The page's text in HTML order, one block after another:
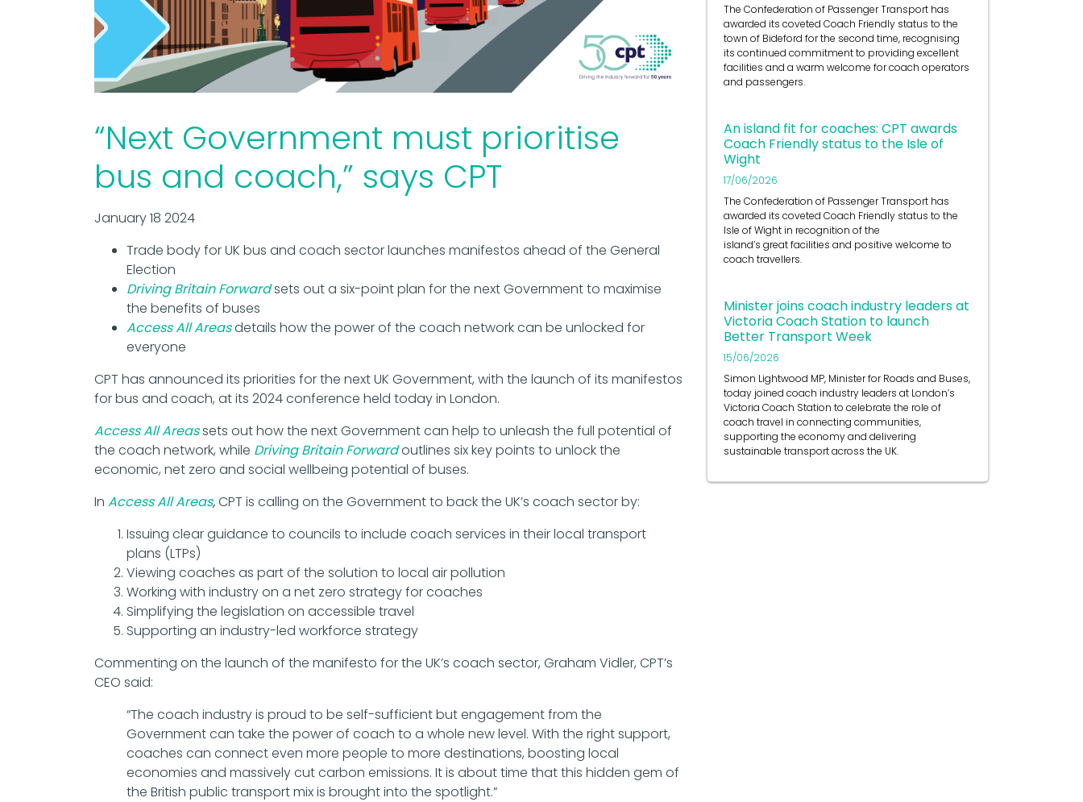
“Next Government must prioritise
bus and coach,” says CPT
January 18 2024
Trade body for UK bus and coach sector launches manifestos ahead of the General
Election
Driving Britain Forwardsets out a six-point plan for the next Government to maximise
the benefits of buses
Access All Areasdetails how the power of the coach network can be unlocked for
everyone
CPT has announced its priorities for the next UK Government, with the launch of its manifestos
for bus and coach, at its 2024 conference held today in London.
Access All Areassets out how the next Government can help to unleash the full potential of
the coach network, while Driving Britain Forwardoutlines six key points to unlock the
economic, net zero and social wellbeing potential of buses.
In Access All Areas,CPT is calling on the Government to back the UK’s coach sector by:
Issuing clear guidance to councils to include coach services in their local transport
plans (LTPs)
Viewing coaches as part of the solution to local air pollution
Working with industry on a net zero strategy for coaches
Simplifying the legislation on accessible travel
Supporting an industry-led workforce strategy
Commenting on the launch of the manifesto for the UK’s coach sector, Graham Vidler, CPT’s
CEO said:
“The coach industry is proud to be self-sufficient but engagement from the
Government can take the power of coach to a whole new level. With the right support,
coaches can connect even more people to more destinations, boosting local
economies and massively cut carbon emissions. It is about time that this hidden gem of
the British public transport mix is brought into the spotlight.”
The Confederation of Passenger Transport has
awarded its coveted Coach Friendly status to the
town of Bideford for the second time, recognising
its continued commitment to providing excellent
facilities and a warm welcome for coach operators
and passengers.
An island fit for coaches: CPT awards
Coach Friendly status to the Isle of
Wight
17/06/2026
The Confederation of Passenger Transport has
awarded its coveted Coach Friendly status to the
Isle of Wight in recognition of the
island’s great facilities and positive welcome to
coach travellers.
Minister joins coach industry leaders at
Victoria Coach Station to launch
Better Transport Week
15/06/2026
Simon Lightwood MP, Minister for Roads and Buses,
today joined coach industry leaders at London’s
Victoria Coach Station to celebrate the role of
coach travel in connecting communities,
supporting the economy and delivering
sustainable transport across the UK.